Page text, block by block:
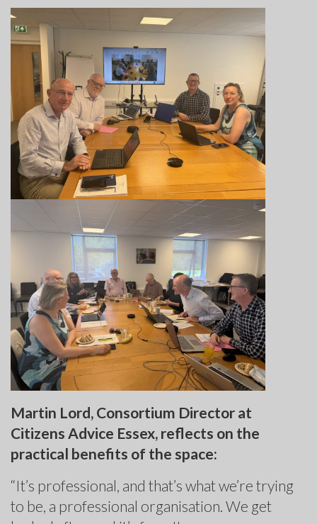
Martin Lord, Consortium Director at
Citizens Advice Essex, reflects on the
practical benefits of the space:
“It’s professional, and that’s what we’re trying
to be, a professional organisation. We get